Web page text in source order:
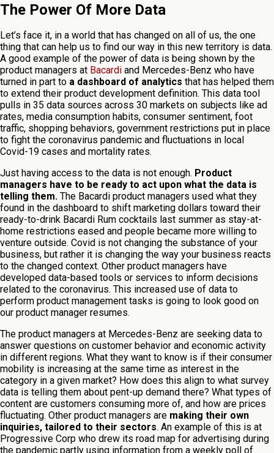
The Power Of More Data
Let’s face it, in a world that has changed on all of us, the one
thing that can help us to find our way in this new territory is data.
A good example of the power of data is being shown by the
product managers at Bacardi and Mercedes-Benz who have
turned in part to a dashboard of analytics that has helped them
to extend their product development definition. This data tool
pulls in 35 data sources across 30 markets on subjects like ad
rates, media consumption habits, consumer sentiment, foot
traffic, shopping behaviors, government restrictions put in place
to fight the coronavirus pandemic and fluctuations in local
Covid-19 cases and mortality rates.
Just having access to the data is not enough. Product
managers have to be ready to act upon what the data is
telling them. The Bacardi product managers used what they
found in the dashboard to shift marketing dollars toward their
ready-to-drink Bacardi Rum cocktails last summer as stay-at-
home restrictions eased and people became more willing to
venture outside. Covid is not changing the substance of your
business, but rather it is changing the way your business reacts
to the changed context. Other product managers have
developed data-based tools or services to inform decisions
related to the coronavirus. This increased use of data to
perform product management tasks is going to look good on
our product manager resumes.
The product managers at Mercedes-Benz are seeking data to
answer questions on customer behavior and economic activity
in different regions. What they want to know is if their consumer
mobility is increasing at the same time as interest in the
category in a given market? How does this align to what survey
data is telling them about pent-up demand there? What types of
content are customers consuming more of, and how are prices
fluctuating. Other product managers are making their own
inquiries, tailored to their sectors. An example of this is at
Progressive Corp who drew its road map for advertising during
the pandemic partly using information from a weekly poll of